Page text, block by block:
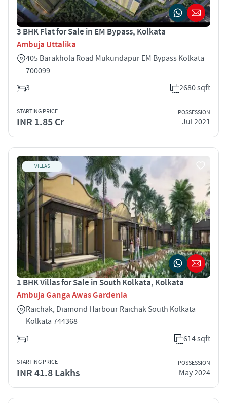
3 BHK Flat for Sale in EM Bypass, Kolkata
Ambuja Uttalika
405 Barakhola Road Mukundapur EM Bypass Kolkata
700099
3
2680 sqft
STARTING PRICE
INR 1.85 Cr
POSSESSION
Jul 2021
VILLAS
1 BHK Villas for Sale in South Kolkata, Kolkata
Ambuja Ganga Awas Gardenia
Raichak, Diamond Harbour Raichak South Kolkata
Kolkata 744368
1
614 sqft
STARTING PRICE
INR 41.8 Lakhs
POSSESSION
May 2024